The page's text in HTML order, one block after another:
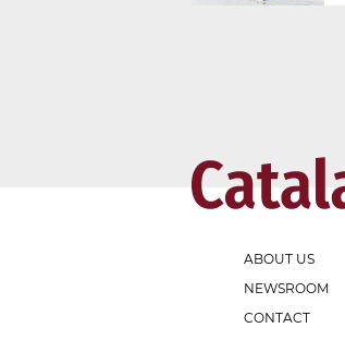
ABOUT US
NEWSROOM
CONTACT